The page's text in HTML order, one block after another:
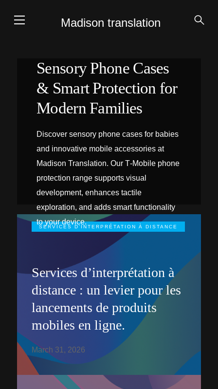
Madison translation
Sensory Phone Cases
& Smart Protection for
Modern Families
Discover sensory phone cases for babies
and innovative mobile accessories at
Madison Translation. Our T‑Mobile phone
protection range supports visual
development, enhances tactile
exploration, and adds smart functionality
to your device.
SERVICES D’INTERPRÉTATION À DISTANCE
Services d’interprétation à
distance : un levier pour les
lancements de produits
mobiles en ligne.
March 31, 2026